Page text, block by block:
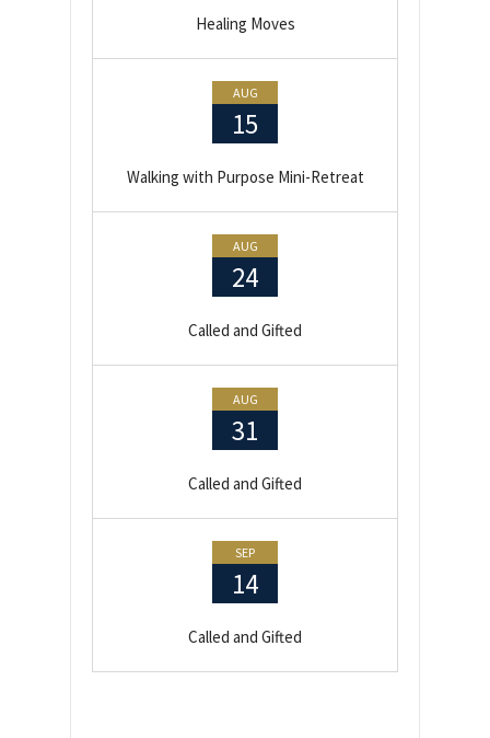
Healing Moves
AUG
15
Walking with Purpose Mini-Retreat
AUG
24
Called and Gifted
AUG
31
Called and Gifted
SEP
14
Called and Gifted